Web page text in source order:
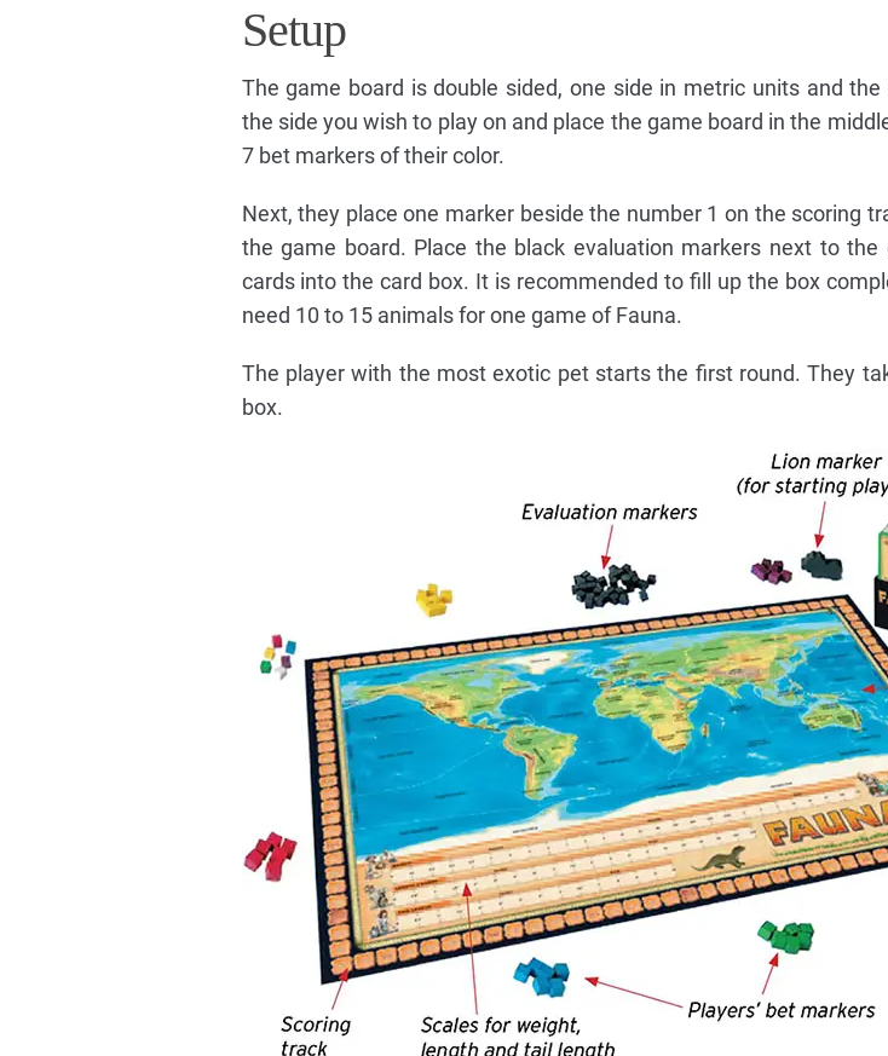
Setup
The game board is double sided, one side in metric units and
the side you wish to play on and place the game board in the
7 bet markers of their color.
Next, they place one marker beside the number 1 on the scoring
the game board. Place the black evaluation markers next to the
cards into the card box. It is recommended to fill up the box
need 10 to 15 animals for one game of Fauna.
The player with the most exotic pet starts the first round. They
box.